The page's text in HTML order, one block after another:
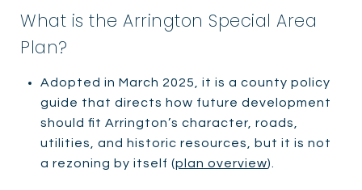
What is the Arrington Special Area
Plan?
Adopted in March 2025, it is a county policy
guide that directs how future development
should fit Arrington’s character, roads,
utilities, and historic resources, but it is not
a rezoning by itself (plan overview).